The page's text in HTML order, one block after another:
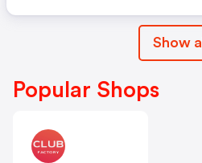
Show all
Popular Shops